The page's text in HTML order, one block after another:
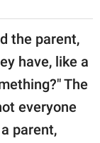
the parent,
have, like a
The
everyone
parent,